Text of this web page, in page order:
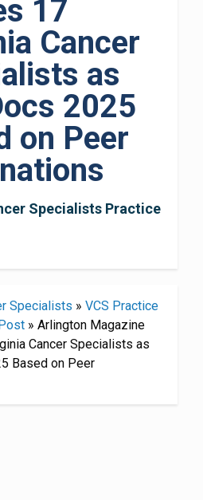
17
Cancer
as
2025
on Peer
Specialists Practice
Specialists » VCS Practice
» Arlington Magazine
Cancer Specialists as
Based on Peer